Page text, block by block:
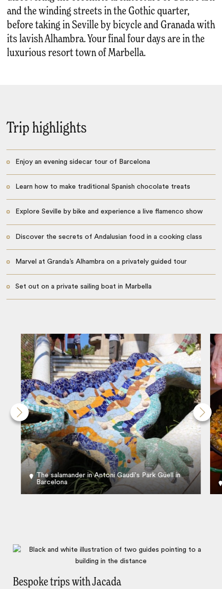
and the winding streets in the Gothic quarter,
before taking in Seville by bicycle and Granada with
its lavish Alhambra. Your final four days are in the
luxurious resort town of Marbella.
Trip highlights
Enjoy an evening sidecar tour of Barcelona
Learn how to make traditional Spanish chocolate treats
Explore Seville by bike and experience a live flamenco show
Discover the secrets of Andalusian food in a cooking class
Marvel at Granda’s Alhambra on a privately guided tour
Set out on a private sailing boat in Marbella
The salamander in Antoni Gaudi's Park Güell in
Barcelona
Bespoke trips with Jacada